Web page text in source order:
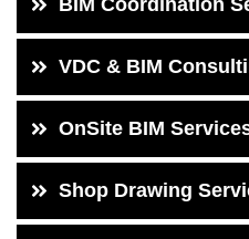
VDC & BIM
OnSite BIM
Shop Drawing